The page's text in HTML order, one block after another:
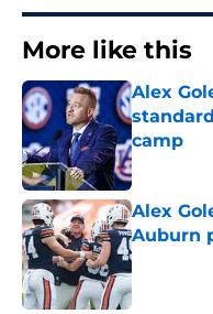
More like this
Alex
camp
Published
Alex
Auburn
Published